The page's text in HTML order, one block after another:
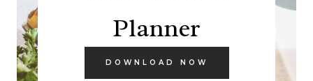
Planner
DOWNLOAD NOW